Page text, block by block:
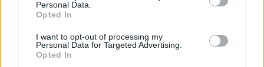
Personal Data.
Opted In
I want to opt-out of processing my
Personal Data for Targeted Advertising.
Opted In